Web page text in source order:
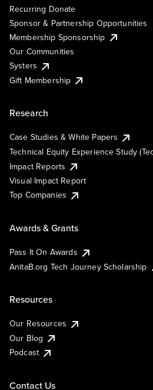
Recurring Donate
Sponsor & Partnership Opportunities
Membership Sponsorship
Our Communities
Systers
Gift Membership
Research
Case Studies & White Papers
Technical Equity Experience Study
Impact Reports
Visual Impact Report
Top Companies
Awards & Grants
Pass It On Awards
AnitaB.org Tech Journey Scholarship
Resources
Our Resources
Our Blog
Podcast
Contact Us